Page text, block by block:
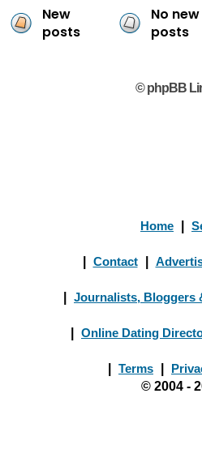
New
posts
No new
posts
© phpBB
Home
Contact
Journalists, Bloggers
Online Dating
Terms
© 2004 -